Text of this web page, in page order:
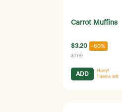
Carrot Muffins
$3.20 -60%
$7.99
ADD
Hurry!
1 items left